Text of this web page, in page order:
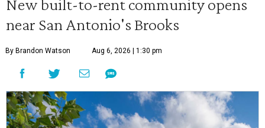
New built-to-rent community opens
near San Antonio's Brooks
By Brandon Watson Aug 6, 2026 | 1:30 pm